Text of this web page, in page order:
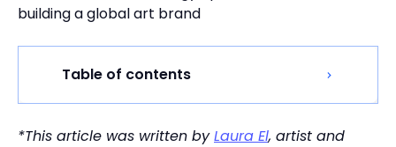
Table of contents
*This article was written byLaura El, artist and